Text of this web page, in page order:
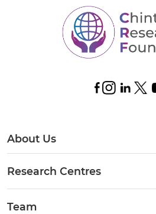
About Us
Research Centres
Team